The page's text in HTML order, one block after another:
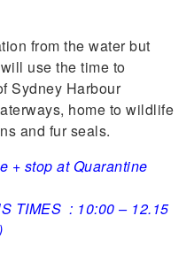
from the water but
use the time to
Sydney Harbour
home to wildlife
and fur seals.
+ stop at Quarantine
TIMES : 10:00 – 12.15